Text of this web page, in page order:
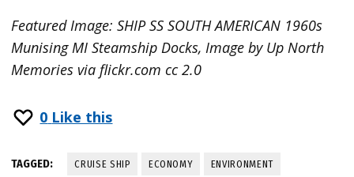
Featured Image: SHIP SS SOUTH AMERICAN 1960s
Munising MI Steamship Docks, Image by Up North
Memories via flickr.com cc 2.0
0 Like this
TAGGED: CRUISE SHIP ECONOMY ENVIRONMENT